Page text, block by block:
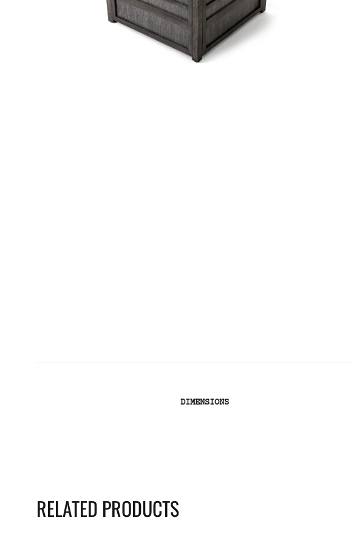
DIMENSIONS
RELATED PRODUCTS